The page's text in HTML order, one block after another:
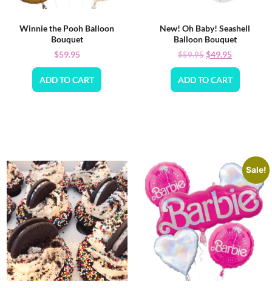
Winnie the Pooh Balloon
Bouquet
$59.95
ADD TO CART
New! Oh Baby! Seashell
Balloon Bouquet
$59.95$49.95
ADD TO CART
Sale!